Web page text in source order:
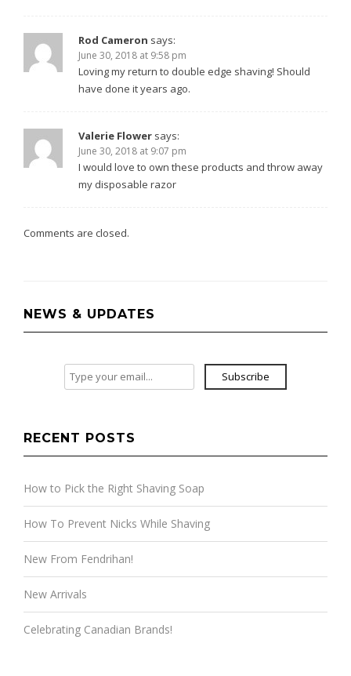
Rod Cameron says:
June 30, 2018 at 9:58 pm
Loving my return to double edge shaving! Should
have done it years ago.
Valerie Flower says:
June 30, 2018 at 9:07 pm
I would love to own these products and throw away
my disposable razor
Comments are closed.
NEWS & UPDATES
Subscribe
RECENT POSTS
How to Pick the Right Shaving Soap
How To Prevent Nicks While Shaving
New From Fendrihan!
New Arrivals
Celebrating Canadian Brands!